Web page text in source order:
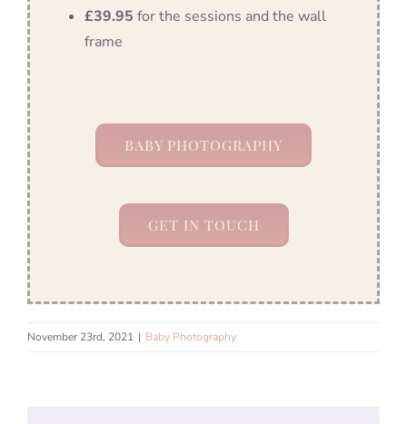
£39.95 for the sessions and the wall
frame
BABY PHOTOGRAPHY
GET IN TOUCH
November 23rd, 2021 | Baby Photography